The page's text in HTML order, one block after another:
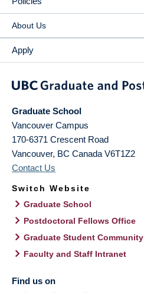
About Us
Apply
Graduate School
Vancouver Campus
170-6371 Crescent Road
Vancouver, BC Canada V6T1Z2
Contact Us
Switch Website
Graduate School
Postdoctoral Fellows Office
Graduate Student Community
Faculty and Staff Intranet
Find us on